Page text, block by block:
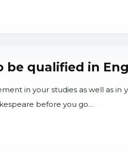
qualified in
in your studies as well as
before you go…